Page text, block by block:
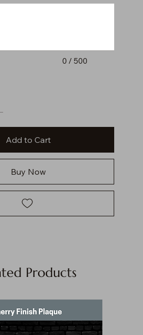
0 / 500
Add to Cart
Buy Now
Products